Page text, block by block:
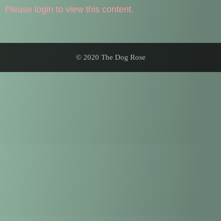
Please login to view this content.
© 2020 The Dog Rose